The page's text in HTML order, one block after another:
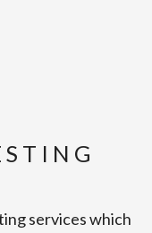
services which